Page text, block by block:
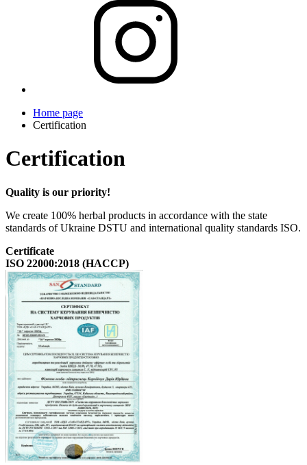
Home page
Certification
Certification
Quality is our priority!
We create 100% herbal products in accordance with the state
standards of Ukraine DSTU and international quality standards ISO.
Certificate
ISO 22000:2018 (HACCP)